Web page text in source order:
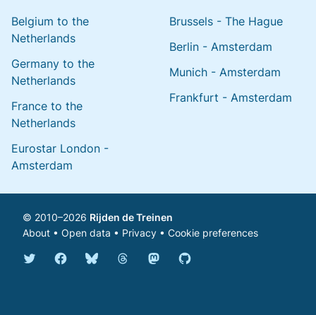
Belgium to the
Netherlands
Germany to the
Netherlands
France to the
Netherlands
Eurostar London -
Amsterdam
Brussels - The Hague
Berlin - Amsterdam
Munich - Amsterdam
Frankfurt - Amsterdam
© 2010–2026 Rijden de Treinen
About • Open data • Privacy • Cookie preferences